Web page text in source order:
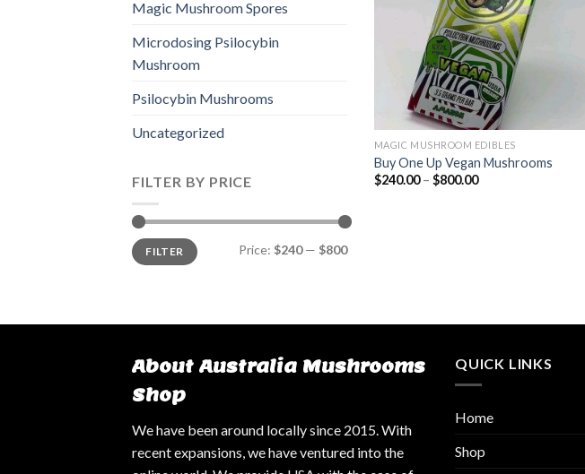
Magic Mushroom Spores
Microdosing Psilocybin
Mushroom
Psilocybin Mushrooms
Uncategorized
FILTER BY PRICE
Min
price
Max
priceFILTER Price: $240— $800
MAGIC MUSHROOM EDIBLES
Buy One Up Vegan Mushrooms
$240.00– $800.00
About Australia Mushrooms
Shop
We have been around locally since 2015. With
recent expansions, we have ventured into the
QUICK LINKS
Home
Shop